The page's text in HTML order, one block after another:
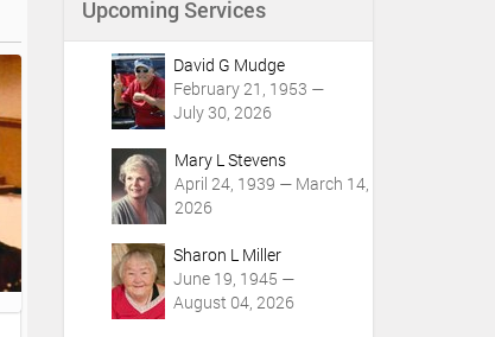
Upcoming Services
David G Mudge
February 21, 1953 —
July 30, 2026
Mary L Stevens
April 24, 1939 — March 14,
2026
Sharon L Miller
June 19, 1945 —
August 04, 2026